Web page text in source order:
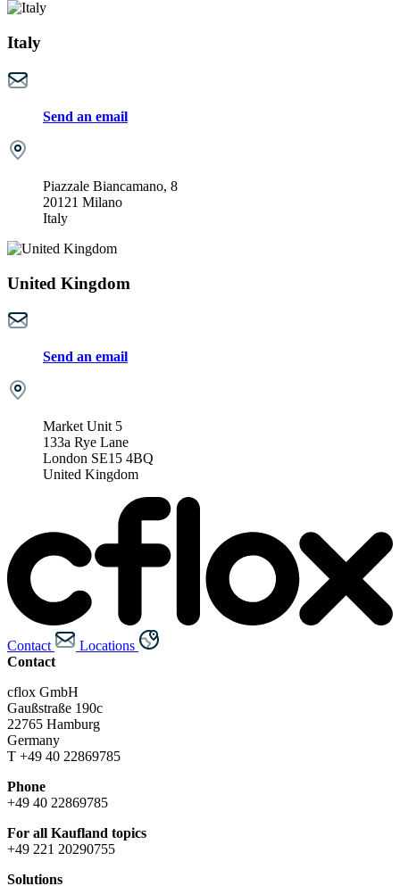
Italy
Send an email
Piazzale Biancamano, 8
20121 Milano
Italy
United Kingdom
Send an email
Market Unit 5
133a Rye Lane
London SE15 4BQ
United Kingdom
Contact
Locations
Contact
cflox GmbH
Gaußstraße 190c
22765 Hamburg
Germany
T +49 40 22869785
Phone
+49 40 22869785
For all Kaufland topics
+49 221 20290755
Solutions